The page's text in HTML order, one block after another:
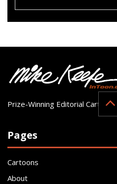
Prize-Winning Editorial Cartoonist
Pages
Cartoons
About